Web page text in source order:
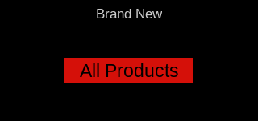
Brand New
All Products